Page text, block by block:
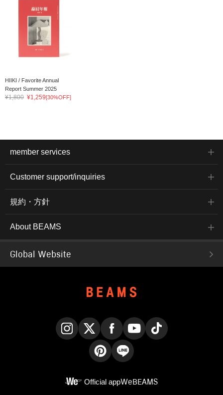
HIIKI / Favorite Annual
Report Summer 2025
¥1,800 ¥1,259[30%OFF]
member services
Customer support/inquiries
規約・方針
About BEAMS
Global Website
Official appWeBEAMS